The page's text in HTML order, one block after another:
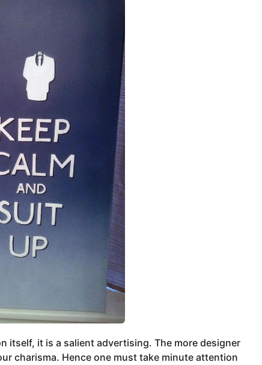
itself, it is a salient advertising. The more designer
charisma. Hence one must take minute attention